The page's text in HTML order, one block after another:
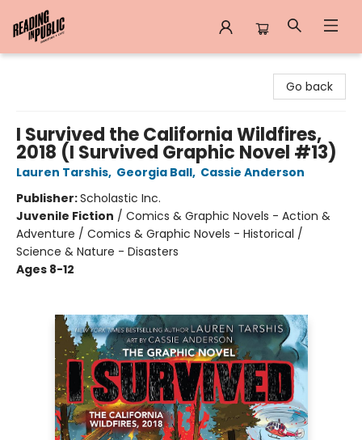
Go back
I Survived the California Wildfires,
2018 (I Survived Graphic Novel #13)
Lauren Tarshis, Georgia Ball, Cassie Anderson
Publisher:Scholastic Inc.
Juvenile Fiction / Comics & Graphic Novels - Action &
Adventure / Comics & Graphic Novels - Historical /
Science & Nature - Disasters
Ages 8-12